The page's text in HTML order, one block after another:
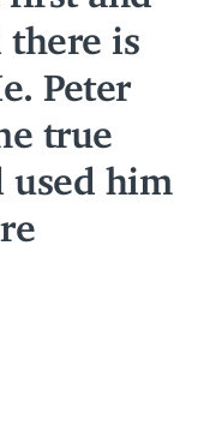
there is
Peter
true
used him